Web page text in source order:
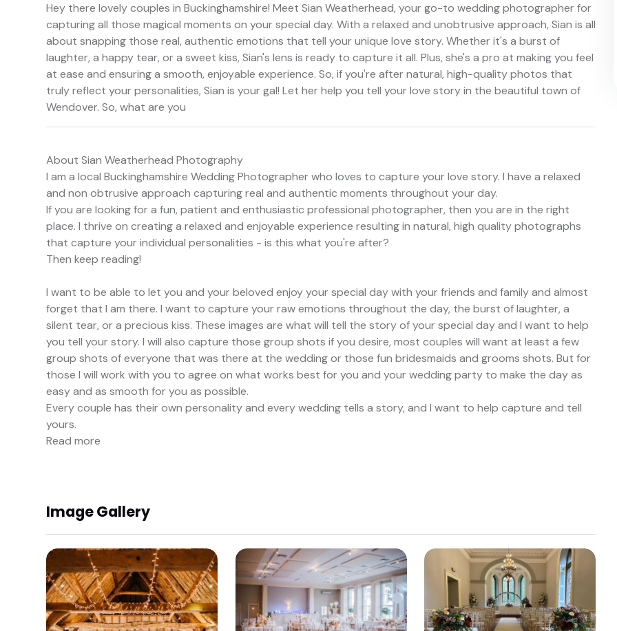
Hey there lovely couples in Buckinghamshire! Meet Sian Weatherhead, your go-to wedding photographer for
capturing all those magical moments on your special day. With a relaxed and unobtrusive approach, Sian is all
about snapping those real, authentic emotions that tell your unique love story. Whether it's a burst of
laughter, a happy tear, or a sweet kiss, Sian's lens is ready to capture it all. Plus, she's a pro at making you feel
at ease and ensuring a smooth, enjoyable experience. So, if you're after natural, high-quality photos that
truly reflect your personalities, Sian is your gal! Let her help you tell your love story in the beautiful town of
Wendover. So, what are you
About Sian Weatherhead Photography
I am a local Buckinghamshire Wedding Photographer who loves to capture your love story. I have a relaxed
and non obtrusive approach capturing real and authentic moments throughout your day.
If you are looking for a fun, patient and enthusiastic professional photographer, then you are in the right
place. I thrive on creating a relaxed and enjoyable experience resulting in natural, high quality photographs
that capture your individual personalities - is this what you're after?
Then keep reading!
I want to be able to let you and your beloved enjoy your special day with your friends and family and almost
forget that I am there. I want to capture your raw emotions throughout the day, the burst of laughter, a
silent tear, or a precious kiss. These images are what will tell the story of your special day and I want to help
you tell your story. I will also capture those group shots if you desire, most couples will want at least a few
group shots of everyone that was there at the wedding or those fun bridesmaids and grooms shots. But for
those I will work with you to agree on what works best for you and your wedding party to make the day as
easy and as smooth for you as possible.
Every couple has their own personality and every wedding tells a story, and I want to help capture and tell
yours.
Read more
Image Gallery